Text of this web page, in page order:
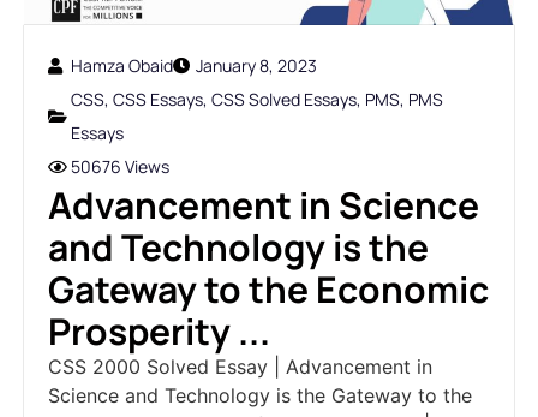
Hamza Obaid
January 8, 2023
CSS, CSS Essays, CSS Solved Essays, PMS, PMS
Essays
50676 Views
Advancement in Science
and Technology is the
Gateway to the Economic
Prosperity ...
CSS 2000 Solved Essay | Advancement in
Science and Technology is the Gateway to the